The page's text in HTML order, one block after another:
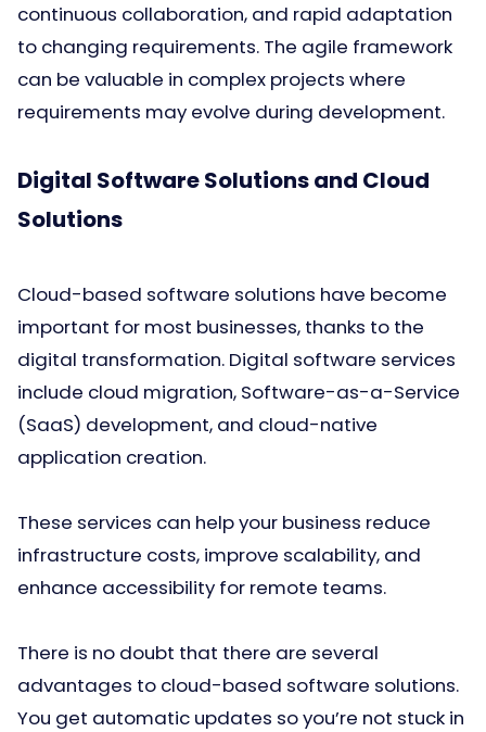
continuous collaboration, and rapid adaptation
to changing requirements. The agile framework
can be valuable in complex projects where
requirements may evolve during development.
Digital Software Solutions and Cloud
Solutions
Cloud-based software solutions have become
important for most businesses, thanks to the
digital transformation. Digital software services
include cloud migration, Software-as-a-Service
(SaaS) development, and cloud-native
application creation.
These services can help your business reduce
infrastructure costs, improve scalability, and
enhance accessibility for remote teams.
There is no doubt that there are several
advantages to cloud-based software solutions.
You get automatic updates so you’re not stuck in